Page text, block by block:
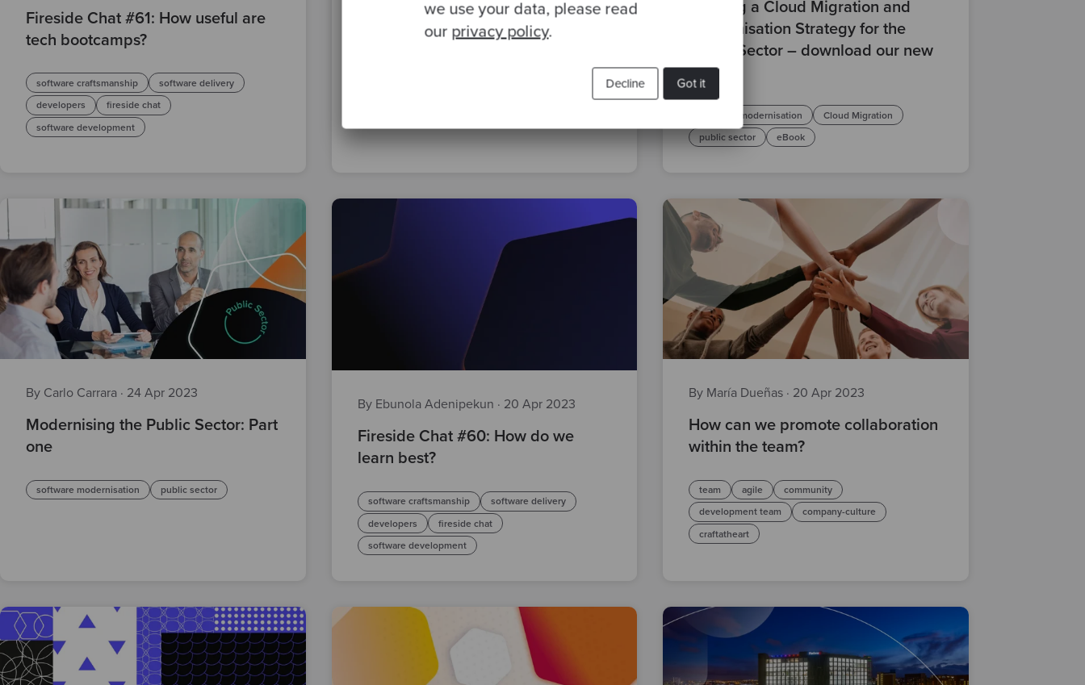
we use your data, please read
our privacy policy.
Got it
Decline
Fireside Chat #61: How useful are
tech bootcamps?
software craftsmanship
software delivery
developers
fireside chat
software development
Screenkata – Tennis in Python
Crafting a Cloud Migration and
Modernisation Strategy for the
Public Sector – download our new
e-Book
software modernisation
Cloud Migration
public sector
eBook
By Carlo Carrara · 24 Apr 2023
Modernising the Public Sector: Part
one
software modernisation public sector
By Ebunola Adenipekun · 20 Apr 2023
Fireside Chat #60: How do we
learn best?
software craftsmanship
software delivery
developers
fireside chat
software development
By María Dueñas · 20 Apr 2023
How can we promote collaboration
within the team?
team agile
community
development team
company-culture
craftatheart